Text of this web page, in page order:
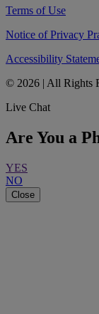
Terms of Use
Notice of Privacy
Accessibility
© 2026 | All Rights
Live Chat
Are You a
YES
NO
Close